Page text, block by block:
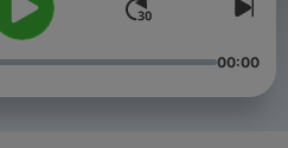
00:00